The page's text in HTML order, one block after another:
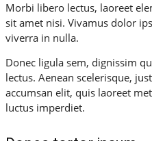
Morbi libero lectus, laoreet
sit amet nisi. Vivamus dolor
viverra in nulla.
Donec ligula sem, dignissim
lectus. Aenean scelerisque,
accumsan elit, quis laoreet
luctus imperdiet.